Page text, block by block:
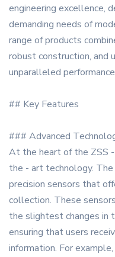
engineering excellence,
demanding needs of
range of products
robust construction, and
unparalleled
## Key Features
### Advanced
At the heart of the ZSS
the - art technology.
precision sensors that
collection. These
the slightest changes in
ensuring that users
information. For